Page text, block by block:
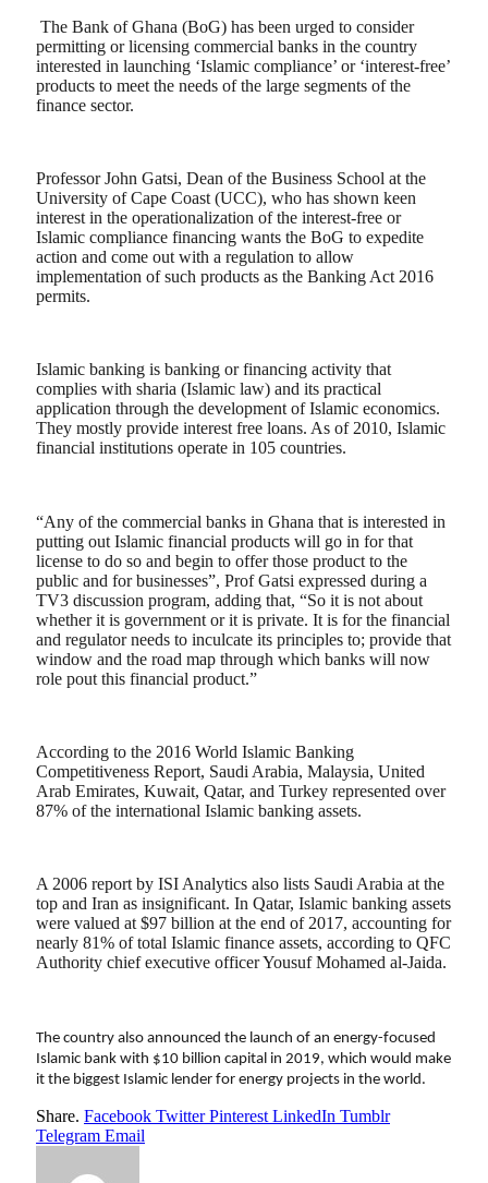
The Bank of Ghana (BoG) has been urged to consider
permitting or licensing commercial banks in the country
interested in launching ‘Islamic compliance’ or ‘interest-free’
products to meet the needs of the large segments of the
finance sector.
Professor John Gatsi, Dean of the Business School at the
University of Cape Coast (UCC), who has shown keen
interest in the operationalization of the interest-free or
Islamic compliance financing wants the BoG to expedite
action and come out with a regulation to allow
implementation of such products as the Banking Act 2016
permits.
Islamic banking is banking or financing activity that
complies with sharia (Islamic law) and its practical
application through the development of Islamic economics.
They mostly provide interest free loans. As of 2010, Islamic
financial institutions operate in 105 countries.
“Any of the commercial banks in Ghana that is interested in
putting out Islamic financial products will go in for that
license to do so and begin to offer those product to the
public and for businesses”, Prof Gatsi expressed during a
TV3 discussion program, adding that, “So it is not about
whether it is government or it is private. It is for the financial
and regulator needs to inculcate its principles to; provide that
window and the road map through which banks will now
role pout this financial product.”
According to the 2016 World Islamic Banking
Competitiveness Report, Saudi Arabia, Malaysia, United
Arab Emirates, Kuwait, Qatar, and Turkey represented over
87% of the international Islamic banking assets.
A 2006 report by ISI Analytics also lists Saudi Arabia at the
top and Iran as insignificant. In Qatar, Islamic banking assets
were valued at $97 billion at the end of 2017, accounting for
nearly 81% of total Islamic finance assets, according to QFC
Authority chief executive officer Yousuf Mohamed al-Jaida.
The country also announced the launch of an energy-focused
Islamic bank with $10 billion capital in 2019, which would make
it the biggest Islamic lender for energy projects in the world.
Share. Facebook Twitter Pinterest LinkedIn Tumblr
Telegram Email